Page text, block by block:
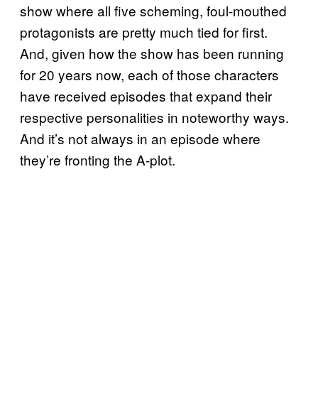
show where all five scheming, foul-mouthed
protagonists are pretty much tied for first.
And, given how the show has been running
for 20 years now, each of those characters
have received episodes that expand their
respective personalities in noteworthy ways.
And it’s not always in an episode where
they’re fronting the A-plot.